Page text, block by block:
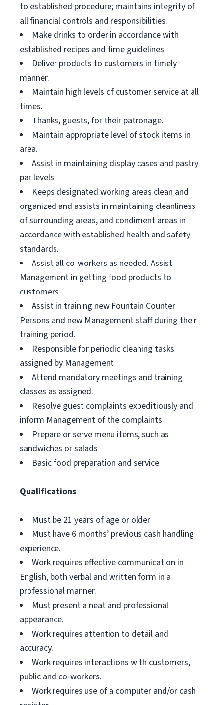
to established procedure; maintains integrity of
all financial controls and responsibilities.
Make drinks to order in accordance with
established recipes and time guidelines.
Deliver products to customers in timely
manner.
Maintain high levels of customer service at all
times.
Thanks, guests, for their patronage.
Maintain appropriate level of stock items in
area.
Assist in maintaining display cases and pastry
par levels.
Keeps designated working areas clean and
organized and assists in maintaining cleanliness
of surrounding areas, and condiment areas in
accordance with established health and safety
standards.
Assist all co-workers as needed. Assist
Management in getting food products to
customers
Assist in training new Fountain Counter
Persons and new Management staff during their
training period.
Responsible for periodic cleaning tasks
assigned by Management
Attend mandatory meetings and training
classes as assigned.
Resolve guest complaints expeditiously and
inform Management of the complaints
Prepare or serve menu items, such as
sandwiches or salads
Basic food preparation and service
Qualifications
Must be 21 years of age or older
Must have 6 months’ previous cash handling
experience.
Work requires effective communication in
English, both verbal and written form in a
professional manner.
Must present a neat and professional
appearance.
Work requires attention to detail and
accuracy.
Work requires interactions with customers,
public and co-workers.
Work requires use of a computer and/or cash